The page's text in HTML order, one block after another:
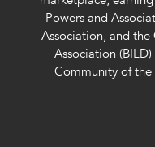
Powers and
Association, and
Association
Community of the